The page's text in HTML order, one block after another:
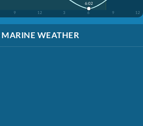
9 12 3 6 9 12
6:02
MARINE WEATHER